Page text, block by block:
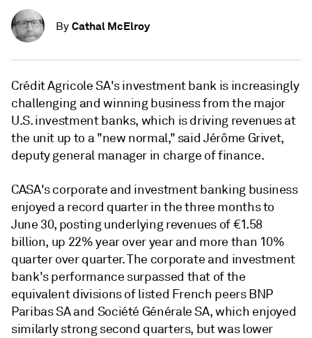
By Cathal McElroy
Crédit Agricole SA's investment bank is increasingly
challenging and winning business from the major
U.S. investment banks, which is driving revenues at
the unit up to a "new normal," saidJérôme Grivet,
deputy general manager in charge of finance.
CASA's corporate and investment banking business
enjoyed a record quarter in the three months to
June 30, posting underlying revenues of €1.58
billion, up 22% year over year and more than 10%
quarter over quarter. The corporate and investment
bank's performance surpassed that of the
equivalent divisions of listed French peers BNP
Paribas SA and Société Générale SA, which enjoyed
similarly strong second quarters, but was lower